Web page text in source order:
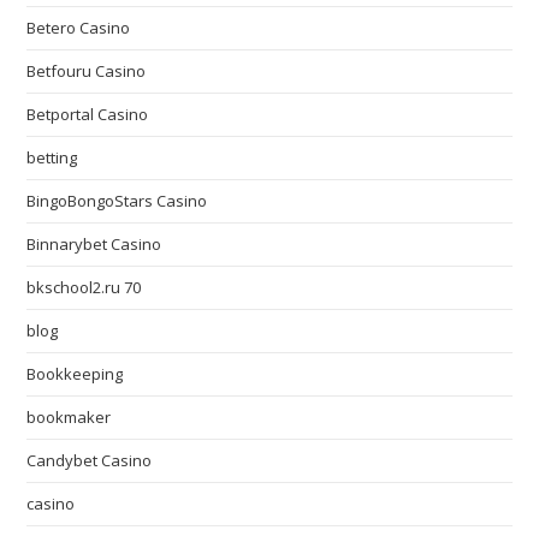
Betero Casino
Betfouru Casino
Betportal Casino
betting
BingoBongoStars Casino
Binnarybet Casino
bkschool2.ru 70
blog
Bookkeeping
bookmaker
Candybet Casino
casino